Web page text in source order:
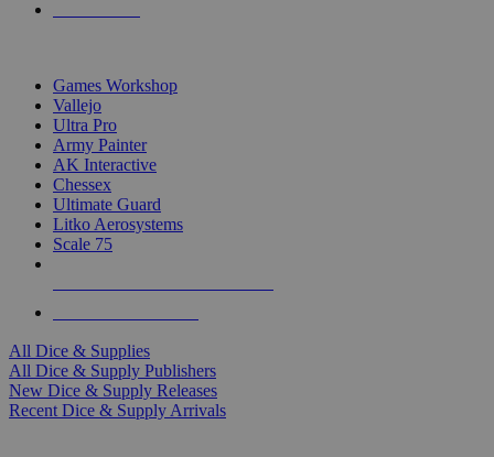
Games Workshop
Vallejo
Ultra Pro
Army Painter
AK Interactive
Chessex
Ultimate Guard
Litko Aerosystems
Scale 75
All Dice & Supplies
All Dice & Supply Publishers
New Dice & Supply Releases
Recent Dice & Supply Arrivals